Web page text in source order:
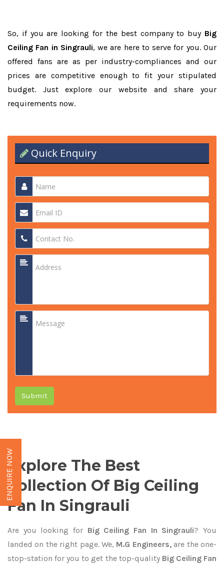
So, if you are looking for the best company to buy Big
Ceiling Fan in Singrauli, we are here to serve for you. Our
offered fans are as per industry-compliances and our
prices are competitive enough to fit your stipulated
budget. Just explore our website and share your
requirements now.
Quick Enquiry
Submit
Explore The Best
Collection Of Big Ceiling
Fan In Singrauli
Are you looking for Big Ceiling Fan In Singrauli? You
landed on the right page. We, M.G Engineers,are the one-
stop-station for you to get the top-quality Big Ceiling Fan
ENQUIRE NOW